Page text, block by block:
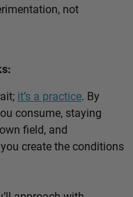
not
it’s a practice. By
consume, staying
field, and
create the conditions